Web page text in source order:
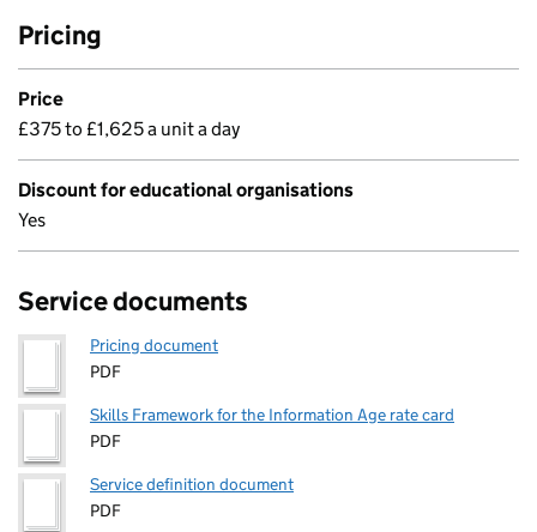
Pricing
Price
£375 to £1,625 a unit a day
Discount for educational organisations
Yes
Service documents
Pricing document
PDF
Skills Framework for the Information Age rate card
PDF
Service definition document
PDF